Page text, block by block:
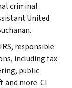
criminal
United
responsible
including tax
public
more. CI